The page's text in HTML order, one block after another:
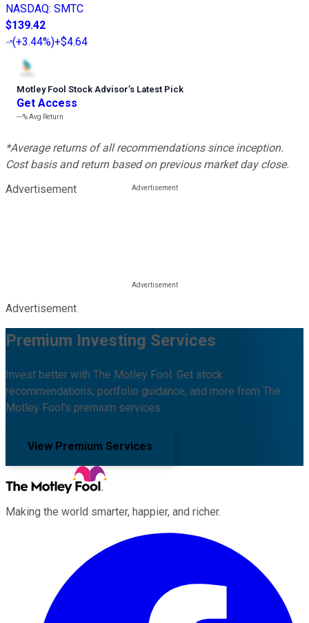
NASDAQ: SMTC
$139.42
(+3.44%)+$4.64
Motley Fool Stock Advisor’s Latest Pick
Get Access
---%Avg Return
*Average returns of all recommendations since inception.
Cost basis and return based on previous market day close.
Advertisement
Advertisement
Premium Investing Services
Invest better with The Motley Fool. Get stock
recommendations, portfolio guidance, and more from The
Motley Fool's premium services.
View Premium Services
Making the world smarter, happier, and richer.